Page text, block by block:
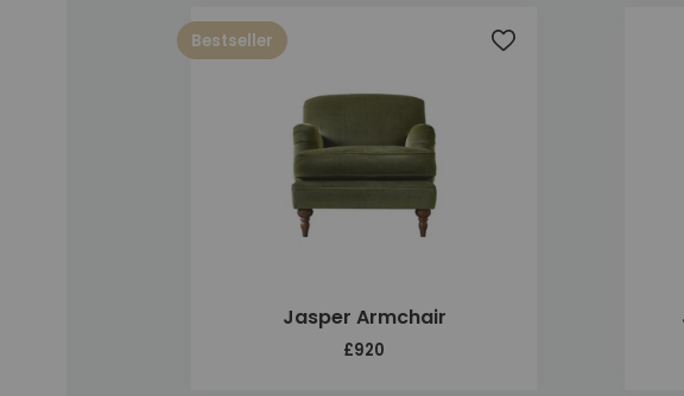
Jasper Armchair
£920
Bestseller Add to wishlist